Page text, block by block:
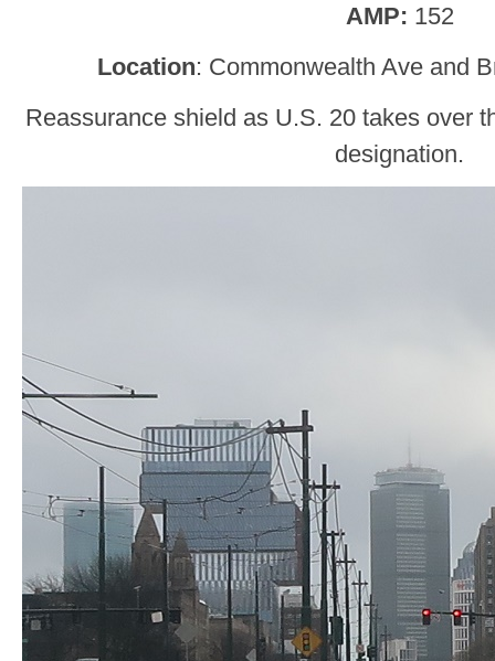
AMP: 152
Location: Commonwealth Ave and
Reassurance shield as U.S. 20 takes over
designation.